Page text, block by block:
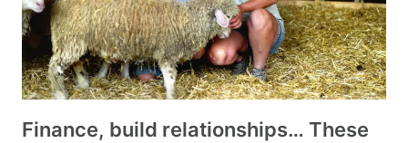
Finance, build relationships… These